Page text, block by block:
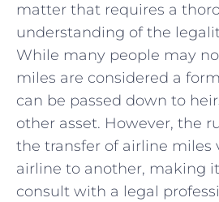
matter that requires ‍a⁢
understanding of⁣ the
While many people may
miles ‍are considered a
can be passed‍ down to
other‌ asset. However, the
the transfer of airline miles⁢
airline to another, making⁣
consult with a legal